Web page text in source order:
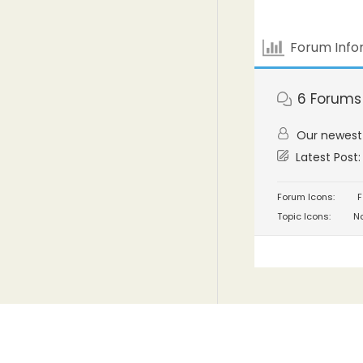
Forum
6 Forums
Our
Latest Post:
Forum Icons:
Topic Icons: